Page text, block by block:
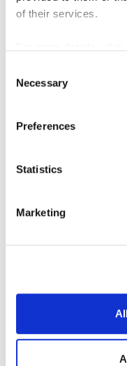
of their services.
Selection
Necessary
Preferences
Statistics
Marketing
interest located in
All measurements
EPC certificate.
their own
relying upon this
Turnover available
Freehold
The business is
members of staff,
drivers.